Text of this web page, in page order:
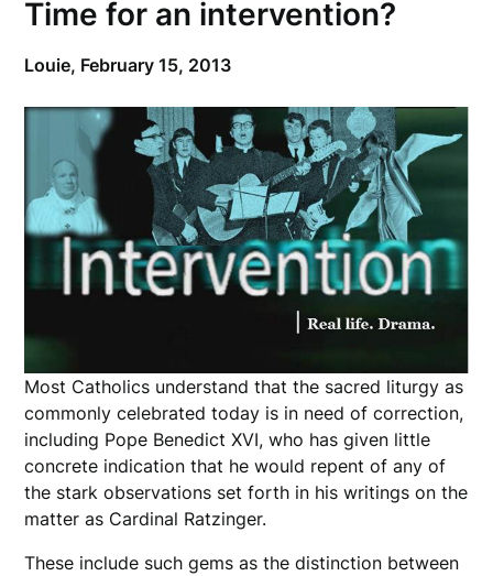
Time for an intervention?
Louie, February 15, 2013
Most Catholics understand that the sacred liturgy as
commonly celebrated today is in need of correction,
including Pope Benedict XVI, who has given little
concrete indication that he would repent of any of
the stark observations set forth in his writings on the
matter as Cardinal Ratzinger.
These include such gems as the distinction between